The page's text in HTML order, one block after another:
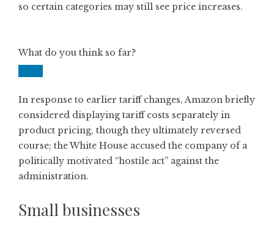
so certain categories may still see price increases.
What do you think so far?
In response to earlier tariff changes, Amazon briefly
considered displaying tariff costs separately in
product pricing, though they ultimately reversed
course; the White House accused the company of a
politically motivated “hostile act” against the
administration.
Small businesses